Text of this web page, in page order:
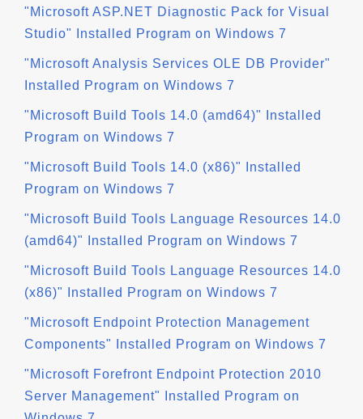
"Microsoft ASP.NET Diagnostic Pack for Visual
Studio" Installed Program on Windows 7
"Microsoft Analysis Services OLE DB Provider"
Installed Program on Windows 7
"Microsoft Build Tools 14.0 (amd64)" Installed
Program on Windows 7
"Microsoft Build Tools 14.0 (x86)" Installed
Program on Windows 7
"Microsoft Build Tools Language Resources 14.0
(amd64)" Installed Program on Windows 7
"Microsoft Build Tools Language Resources 14.0
(x86)" Installed Program on Windows 7
"Microsoft Endpoint Protection Management
Components" Installed Program on Windows 7
"Microsoft Forefront Endpoint Protection 2010
Server Management" Installed Program on